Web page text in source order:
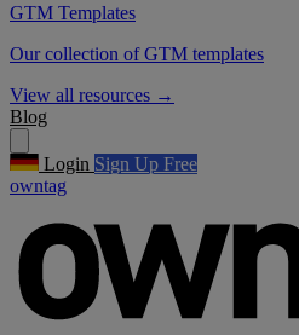
GTM Templates
Our collection of GTM templates
View all resources →
Blog
Login Sign Up Free
owntag